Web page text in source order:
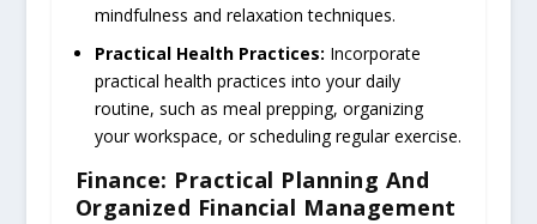
mindfulness and relaxation techniques.
Practical Health Practices: Incorporate
practical health practices into your daily
routine, such as meal prepping, organizing
your workspace, or scheduling regular exercise.
Finance: Practical Planning And
Organized Financial Management